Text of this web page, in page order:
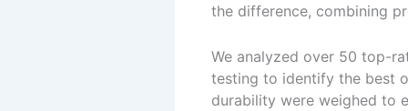
the difference, combining
We analyzed over 50 top-
testing to identify the best
durability were weighed to